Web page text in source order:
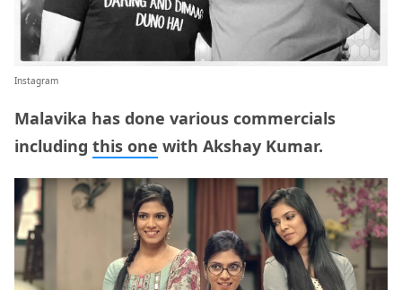
Instagram
Malavika has done various commercials
including this one with Akshay Kumar.